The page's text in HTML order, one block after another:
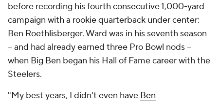
before recording his fourth consecutive 1,000-yard
campaign with a rookie quarterback under center:
Ben Roethlisberger. Ward was in his seventh season
-- and had already earned three Pro Bowl nods --
when Big Ben began his Hall of Fame career with the
Steelers.
"My best years, I didn't even have Ben